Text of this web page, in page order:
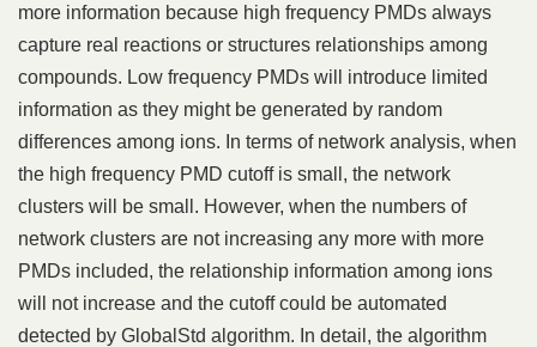
more information because high frequency PMDs always
capture real reactions or structures relationships among
compounds. Low frequency PMDs will introduce limited
information as they might be generated by random
differences among ions. In terms of network analysis, when
the high frequency PMD cutoff is small, the network
clusters will be small. However, when the numbers of
network clusters are not increasing any more with more
PMDs included, the relationship information among ions
will not increase and the cutoff could be automated
detected by GlobalStd algorithm. In detail, the algorithm